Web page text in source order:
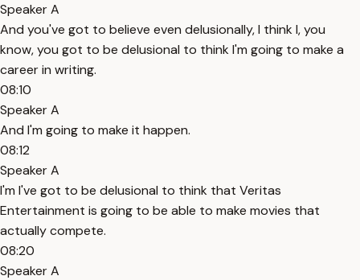
Speaker A
And you've got to believe even delusionally, I think I, you
know, you got to be delusional to think I'm going to make a
career in writing.
08:10
Speaker A
And I'm going to make it happen.
08:12
Speaker A
I'm I've got to be delusional to think that Veritas
Entertainment is going to be able to make movies that
actually compete.
08:20
Speaker A